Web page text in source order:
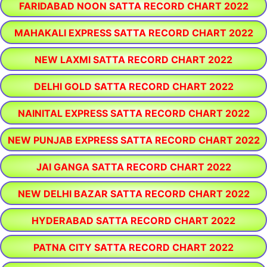
FARIDABAD NOON SATTA RECORD CHART 2022
MAHAKALI EXPRESS SATTA RECORD CHART 2022
NEW LAXMI SATTA RECORD CHART 2022
DELHI GOLD SATTA RECORD CHART 2022
NAINITAL EXPRESS SATTA RECORD CHART 2022
NEW PUNJAB EXPRESS SATTA RECORD CHART 2022
JAI GANGA SATTA RECORD CHART 2022
NEW DELHI BAZAR SATTA RECORD CHART 2022
HYDERABAD SATTA RECORD CHART 2022
PATNA CITY SATTA RECORD CHART 2022